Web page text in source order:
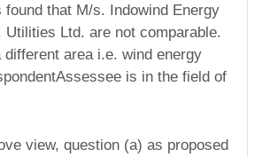
found that M/s. Indowind Energy
Utilities Ltd. are not comparable.
different area i.e. wind energy
is in the field of
view, question (a) as proposed